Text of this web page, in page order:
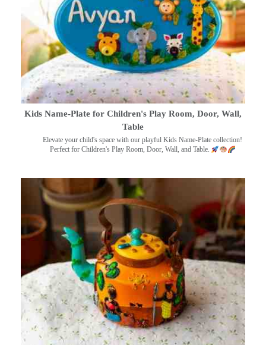
Kids Name-Plate for Children's Play Room, Door, Wall,
Table
Elevate your child's space with our playful Kids Name-Plate collection!
Perfect for Children's Play Room, Door, Wall, and Table.